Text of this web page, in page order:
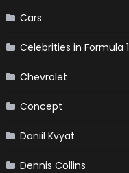
Cars
Celebrities in Formula 1
Chevrolet
Concept
Daniil Kvyat
Dennis Collins